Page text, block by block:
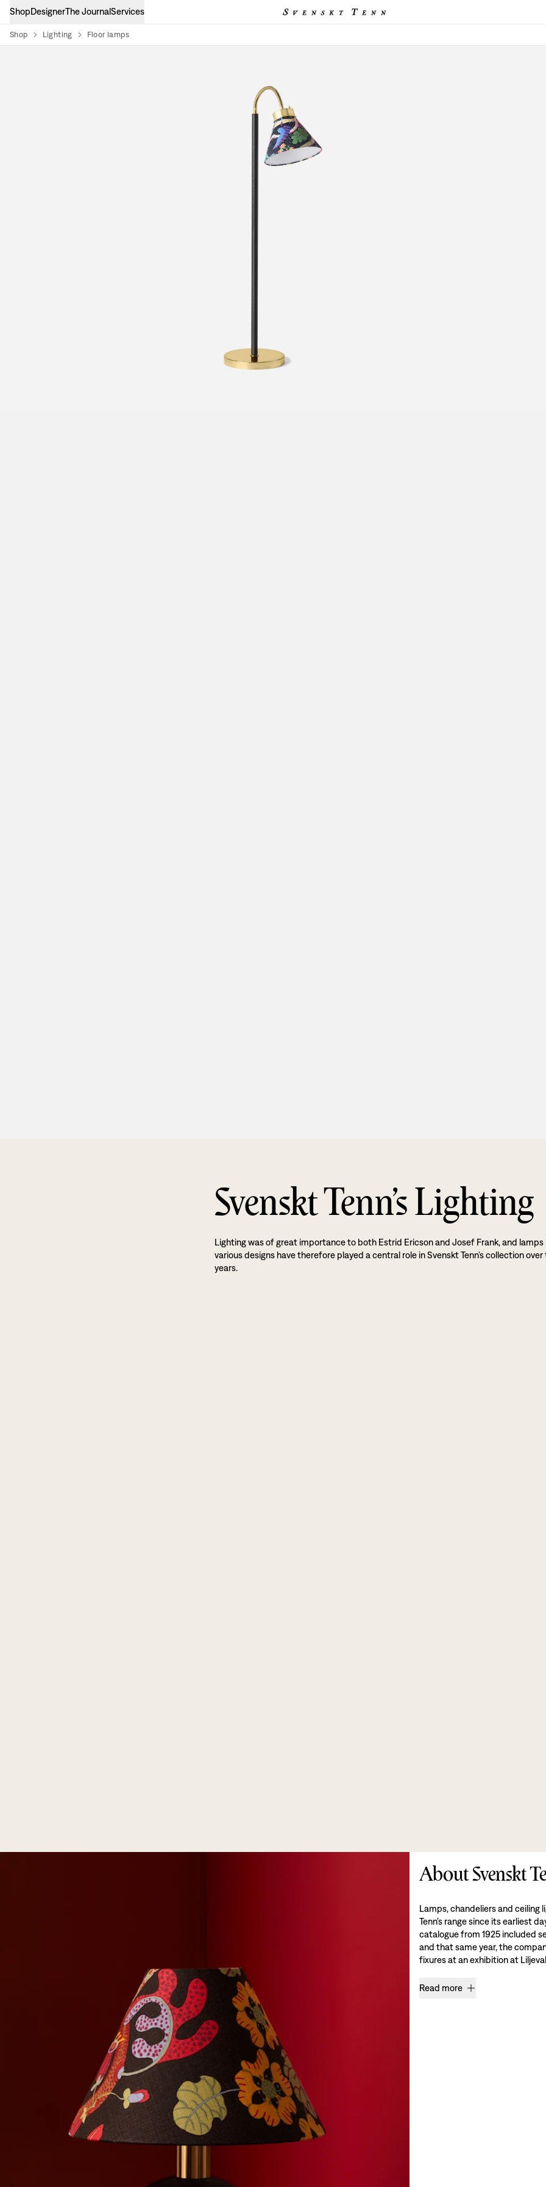
ShopDesignerThe JournalServices
Shop Lighting Floor lamps
Svenskt Tenn’s Lighting
Lighting was of great importance to both Estrid Ericson and Josef Frank, and lamps
various designs have therefore played a central role in Svenskt Tenn’s collection over
years.
About Svenskt
Lamps, chandeliers and ceiling
Tenn’s range since its earliest
catalogue from 1925 included
and that same year, the
fixures at an exhibition at
Read more